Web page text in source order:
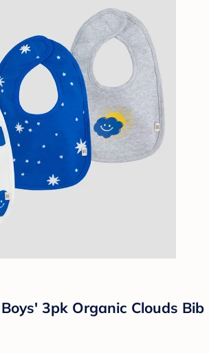
3pk Organic Clouds Bib